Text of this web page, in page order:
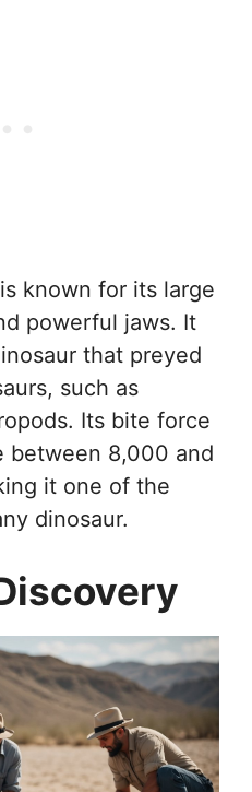
known for its large
powerful jaws. It
that preyed
such as
Its bite force
between 8,000 and
it one of the
dinosaur.